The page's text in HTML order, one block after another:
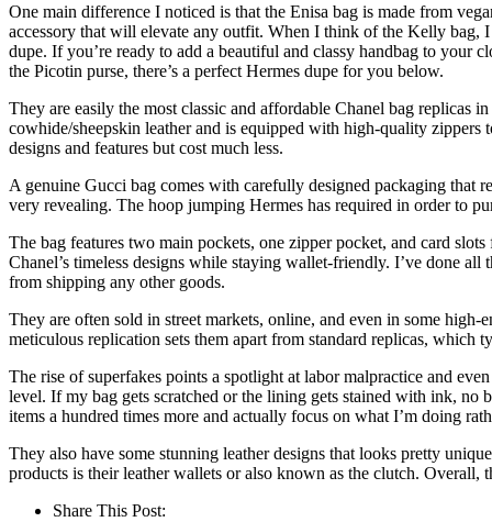
One main difference I noticed is that the Enisa bag is made from
accessory that will elevate any outfit. When I think of the Kelly bag,
dupe. If you’re ready to add a beautiful and classy handbag to your
the Picotin purse, there’s a perfect Hermes dupe for you below.
They are easily the most classic and affordable Chanel bag replicas
cowhide/sheepskin leather and is equipped with high-quality
designs and features but cost much less.
A genuine Gucci bag comes with carefully designed packaging that
very revealing. The hoop jumping Hermes has required in order to
The bag features two main pockets, one zipper pocket, and card
Chanel’s timeless designs while staying wallet-friendly. I’ve done
from shipping any other goods.
They are often sold in street markets, online, and even in some
meticulous replication sets them apart from standard replicas,
The rise of superfakes points a spotlight at labor malpractice and
level. If my bag gets scratched or the lining gets stained with ink, no
items a hundred times more and actually focus on what I’m doing
They also have some stunning leather designs that looks pretty
products is their leather wallets or also known as the clutch.
Share This Post: